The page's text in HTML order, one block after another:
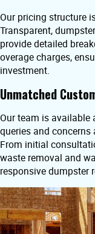
Our pricing structure
Transparent,
provide detailed
overage charges,
investment.
Unmatched
Our team is
queries and
From initial
waste removal and
responsive dumpster